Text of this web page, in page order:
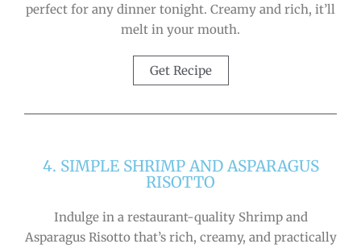
perfect for any dinner tonight. Creamy and rich, it’ll
melt in your mouth.
Get Recipe
4. SIMPLE SHRIMP AND ASPARAGUS
RISOTTO
Indulge in a restaurant-quality Shrimp and
Asparagus Risotto that’s rich, creamy, and practically